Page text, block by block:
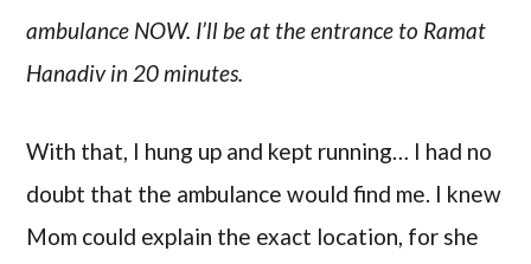
ambulance NOW. I’ll be at the entrance to Ramat
Hanadiv in 20 minutes.
With that, I hung up and kept running… I had no
doubt that the ambulance would find me. I knew
Mom could explain the exact location, for she